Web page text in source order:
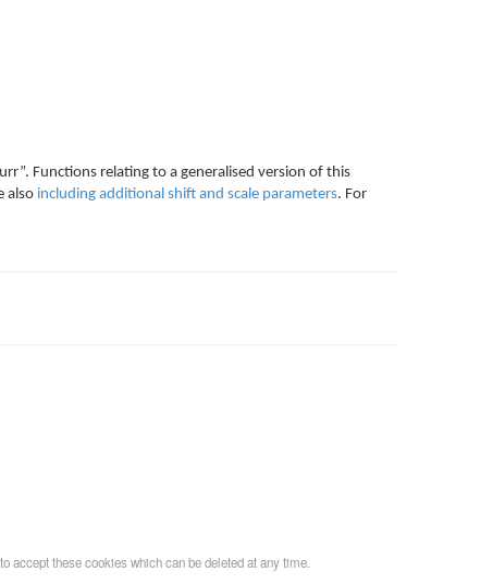
Functions relating to a generalised version of this
also including additional shift and scale parameters. For
these cookies which can be deleted at any time.